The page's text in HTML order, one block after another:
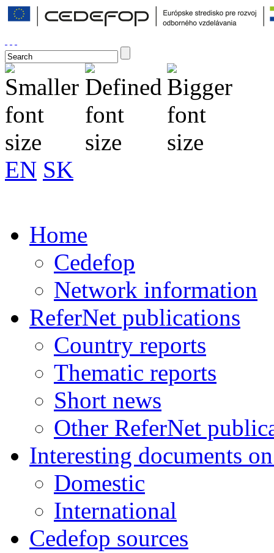
EN SK
Home
Cedefop
Network information
ReferNet publications
Country reports
Thematic reports
Short news
Other ReferNet
Interesting documents
Domestic
International
Cedefop sources